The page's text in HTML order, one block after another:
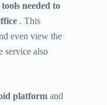
needed to
. This
even view the
service also
platformand